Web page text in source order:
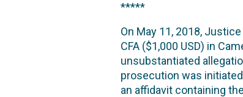
*****
On May 11, 2018,
CFA ($1,000 USD) in
unsubstantiated
prosecution was
an affidavit containing